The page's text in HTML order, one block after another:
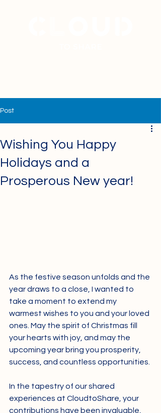
Post
Wishing You Happy
Holidays and a
Prosperous New year!
As the festive season unfolds and the
year draws to a close, I wanted to
take a moment to extend my
warmest wishes to you and your loved
ones. May the spirit of Christmas fill
your hearts with joy, and may the
upcoming year bring you prosperity,
success, and countless opportunities.
In the tapestry of our shared
experiences at CloudtoShare, your
contributions have been invaluable,